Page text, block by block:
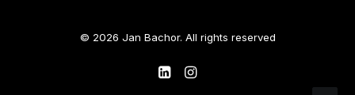
© 2026 Jan Bachor. All rights reserved